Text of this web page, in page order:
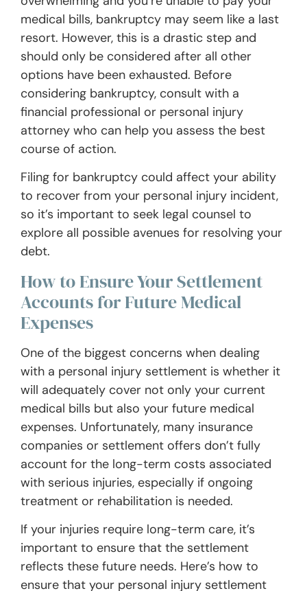
medical bills, bankruptcy may seem like a last
resort. However, this is a drastic step and
should only be considered after all other
options have been exhausted. Before
considering bankruptcy, consult with a
financial professional or personal injury
attorney who can help you assess the best
course of action.
Filing for bankruptcy could affect your ability
to recover from your personal injury incident,
so it’s important to seek legal counsel to
explore all possible avenues for resolving your
debt.
How to Ensure Your Settlement
Accounts for Future Medical
Expenses
One of the biggest concerns when dealing
with a personal injury settlement is whether it
will adequately cover not only your current
medical bills but also your future medical
expenses. Unfortunately, many insurance
companies or settlement offers don’t fully
account for the long-term costs associated
with serious injuries, especially if ongoing
treatment or rehabilitation is needed.
If your injuries require long-term care, it’s
important to ensure that the settlement
reflects these future needs. Here’s how to
ensure that your personal injury settlement